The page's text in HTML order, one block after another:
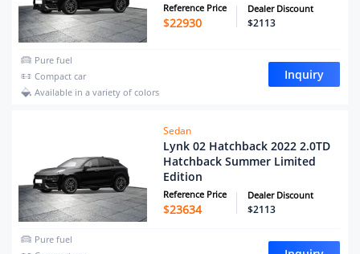
Reference Price
$22930
Dealer Discount
$2113
Pure fuel
Compact car
Available in a variety of colors
Inquiry
Sedan
Lynk 02 Hatchback 2022 2.0TD
Hatchback Summer Limited
Edition
Reference Price
$23634
Dealer Discount
$2113
Pure fuel